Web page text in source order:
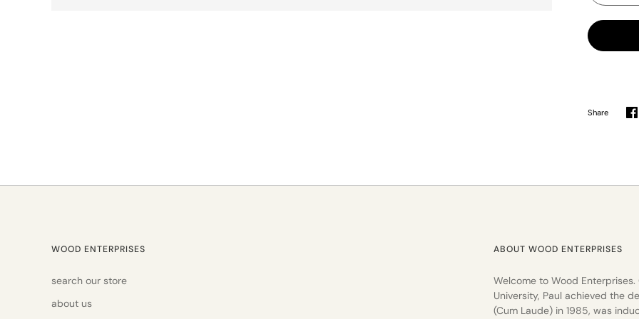
Share
WOOD ENTERPRISES
search our store
about us
ABOUT WOOD ENTERPRISES
Welcome to Wood
University, Paul achieved the
(Cum Laude) in 1985, was